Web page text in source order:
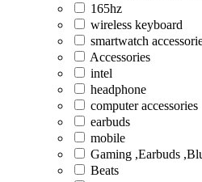
165hz
wireless keyboard
smartwatch
Accessories
intel
headphone
computer accessories
earbuds
mobile
Gaming ,Earbuds
Beats